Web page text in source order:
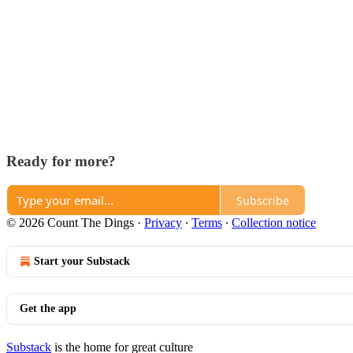
Ready for more?
Subscribe
© 2026 Count The Dings · Privacy ∙ Terms ∙ Collection notice
Start your Substack
Get the app
Substack is the home for great culture